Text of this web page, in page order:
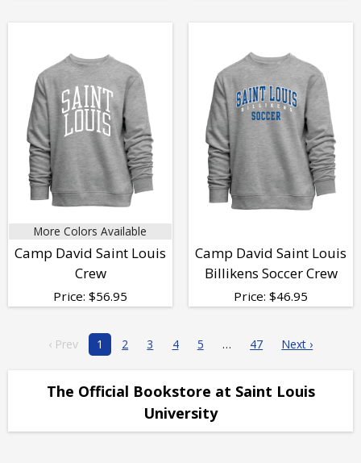
More Colors Available
Camp David Saint Louis
Crew
Price: $56.95
Camp David Saint Louis
Billikens Soccer Crew
Price: $46.95
‹ Prev 1 2 3 4 5 47 Next ›
The Official Bookstore at Saint Louis
University